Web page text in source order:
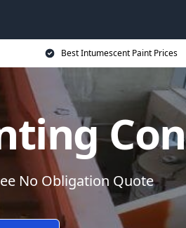
Best Intumescent Paint Prices
No Obligation Quote